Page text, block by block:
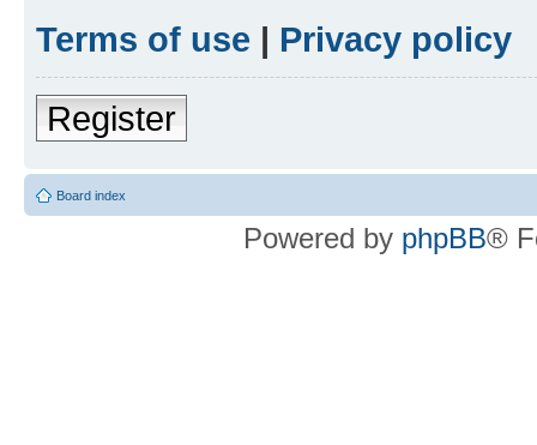
Terms of use | Privacy policy
Register
Board index
Powered by phpBB®